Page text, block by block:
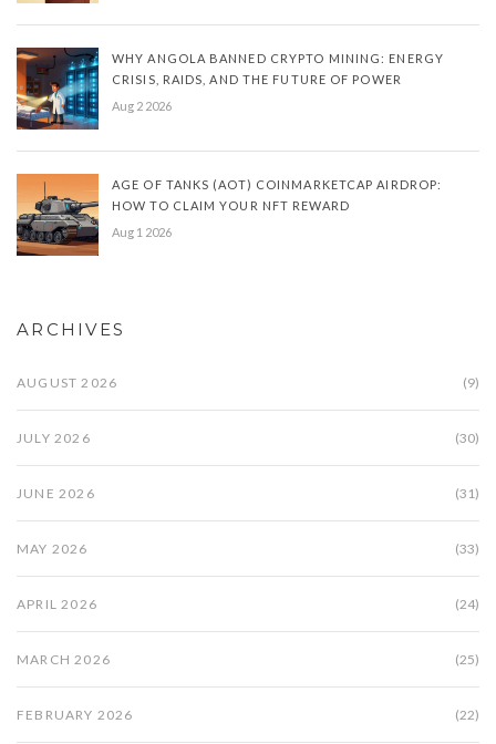
WHY ANGOLA BANNED CRYPTO MINING: ENERGY
CRISIS, RAIDS, AND THE FUTURE OF POWER
Aug 2 2026
AGE OF TANKS (AOT) COINMARKETCAP AIRDROP:
HOW TO CLAIM YOUR NFT REWARD
Aug 1 2026
ARCHIVES
AUGUST 2026 (9)
JULY 2026 (30)
JUNE 2026 (31)
MAY 2026 (33)
APRIL 2026 (24)
MARCH 2026 (25)
FEBRUARY 2026 (22)